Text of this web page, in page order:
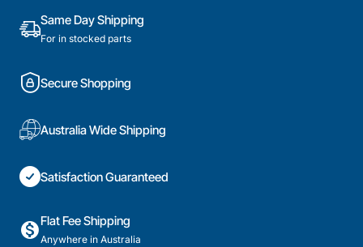
Same Day Shipping
For in stocked parts
Secure Shopping
Australia Wide Shipping
Satisfaction Guaranteed
Flat Fee Shipping
Anywhere in Australia